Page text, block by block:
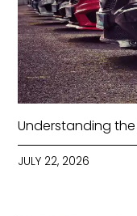
Understanding
JULY 22, 2026